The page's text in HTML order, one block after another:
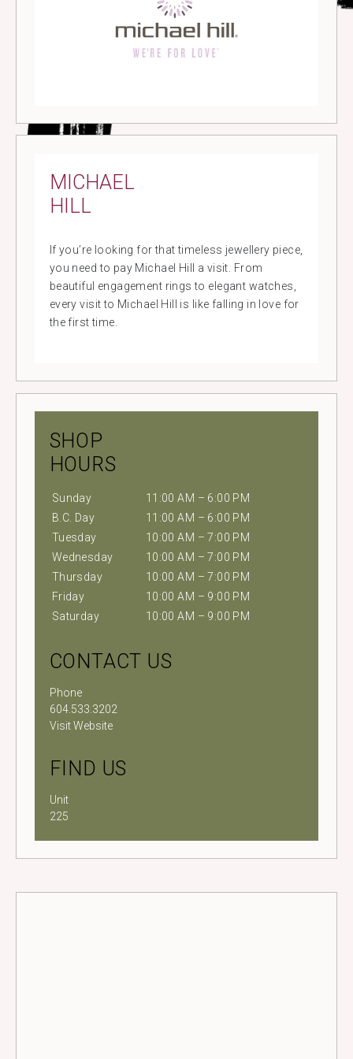
MICHAEL
HILL
If you’re looking for that timeless jewellery piece,
you need to pay Michael Hill a visit. From
beautiful engagement rings to elegant watches,
every visit to Michael Hill is like falling in love for
the first time.
SHOP
HOURS
Sunday
11:00 AM – 6:00 PM
B.C. Day
11:00 AM – 6:00 PM
Tuesday
10:00 AM – 7:00 PM
Wednesday
10:00 AM – 7:00 PM
Thursday
10:00 AM – 7:00 PM
Friday
10:00 AM – 9:00 PM
Saturday
10:00 AM – 9:00 PM
CONTACT US
Phone
604.533.3202
Visit Website
FIND US
Unit
225